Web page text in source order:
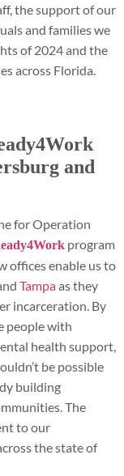
the support of our
and families we
of 2024 and the
across Florida.
and
for Operation
program
offices enable us to
Tampaas they
incarceration. By
people with
health support,
be possible
building
The
to our
the state of